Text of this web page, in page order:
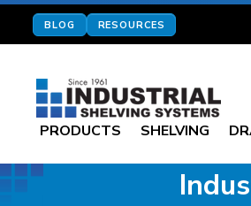
BLOG RESOURCES
PRODUCTS SHELVING